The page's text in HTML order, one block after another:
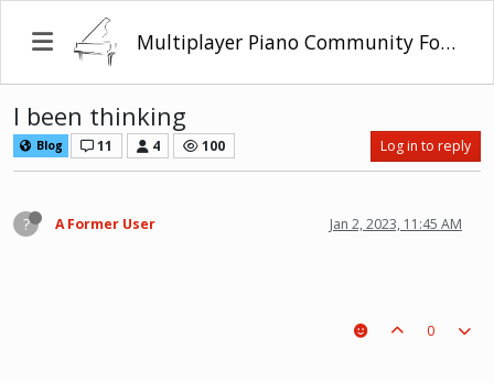
Multiplayer Piano Community Forum
I been thinking
Blog 11 4 100 Log in to reply
? A Former User Jan 2, 2023, 11:45 AM
0